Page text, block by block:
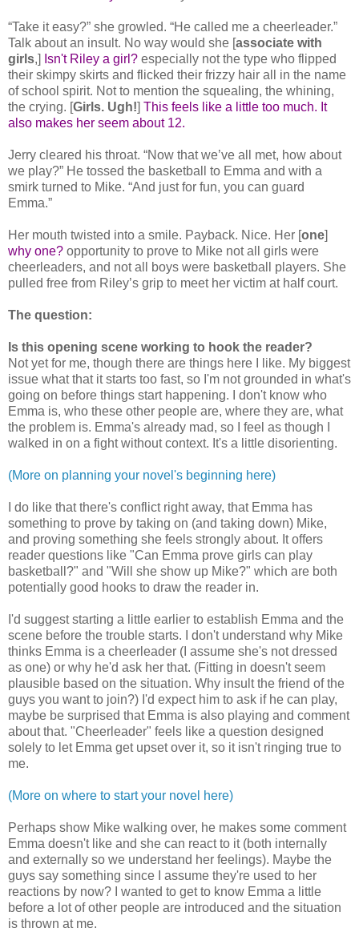
“Take it easy?” she growled. “He called me a cheerleader.”
Talk about an insult. No way would she [associate with
girls,] Isn't Riley a girl? especially not the type who flipped
their skimpy skirts and flicked their frizzy hair all in the name
of school spirit. Not to mention the squealing, the whining,
the crying. [Girls. Ugh!] This feels like a little too much. It
also makes her seem about 12.
Jerry cleared his throat. “Now that we’ve all met, how about
we play?” He tossed the basketball to Emma and with a
smirk turned to Mike. “And just for fun, you can guard
Emma.”
Her mouth twisted into a smile. Payback. Nice. Her [one]
why one? opportunity to prove to Mike not all girls were
cheerleaders, and not all boys were basketball players. She
pulled free from Riley’s grip to meet her victim at half court.
The question:
Is this opening scene working to hook the reader?
Not yet for me, though there are things here I like. My biggest
issue what that it starts too fast, so I'm not grounded in what's
going on before things start happening. I don't know who
Emma is, who these other people are, where they are, what
the problem is. Emma's already mad, so I feel as though I
walked in on a fight without context. It's a little disorienting.
(More on planning your novel's beginning here)
I do like that there's conflict right away, that Emma has
something to prove by taking on (and taking down) Mike,
and proving something she feels strongly about. It offers
reader questions like "Can Emma prove girls can play
basketball?" and "Will she show up Mike?" which are both
potentially good hooks to draw the reader in.
I'd suggest starting a little earlier to establish Emma and the
scene before the trouble starts. I don't understand why Mike
thinks Emma is a cheerleader (I assume she's not dressed
as one) or why he'd ask her that. (Fitting in doesn't seem
plausible based on the situation. Why insult the friend of the
guys you want to join?) I'd expect him to ask if he can play,
maybe be surprised that Emma is also playing and comment
about that. "Cheerleader" feels like a question designed
solely to let Emma get upset over it, so it isn't ringing true to
me.
(More on where to start your novel here)
Perhaps show Mike walking over, he makes some comment
Emma doesn't like and she can react to it (both internally
and externally so we understand her feelings). Maybe the
guys say something since I assume they're used to her
reactions by now? I wanted to get to know Emma a little
before a lot of other people are introduced and the situation
is thrown at me.